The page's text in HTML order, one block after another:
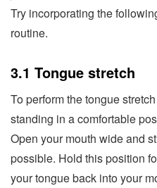
Try incorporating the
routine.
3.1 Tongue stretch
To perform the tongue
standing in a comfortable
Open your mouth wide and
possible. Hold this position
your tongue back into your